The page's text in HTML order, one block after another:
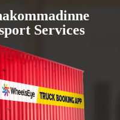
Services